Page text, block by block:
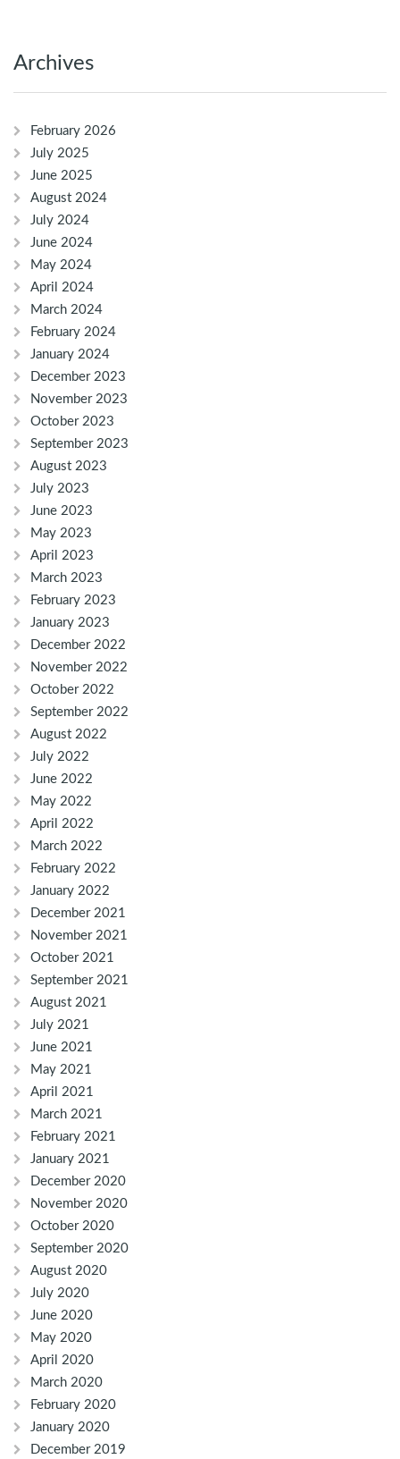
Archives
February 2026
July 2025
June 2025
August 2024
July 2024
June 2024
May 2024
April 2024
March 2024
February 2024
January 2024
December 2023
November 2023
October 2023
September 2023
August 2023
July 2023
June 2023
May 2023
April 2023
March 2023
February 2023
January 2023
December 2022
November 2022
October 2022
September 2022
August 2022
July 2022
June 2022
May 2022
April 2022
March 2022
February 2022
January 2022
December 2021
November 2021
October 2021
September 2021
August 2021
July 2021
June 2021
May 2021
April 2021
March 2021
February 2021
January 2021
December 2020
November 2020
October 2020
September 2020
August 2020
July 2020
June 2020
May 2020
April 2020
March 2020
February 2020
January 2020
December 2019